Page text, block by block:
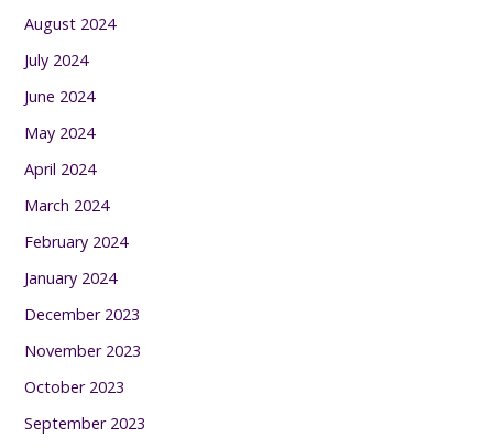
August 2024
July 2024
June 2024
May 2024
April 2024
March 2024
February 2024
January 2024
December 2023
November 2023
October 2023
September 2023